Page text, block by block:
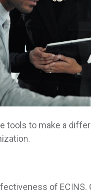
tools to make a
of ECINS.